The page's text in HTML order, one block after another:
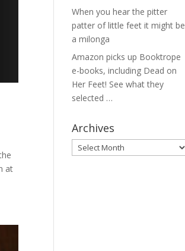
at
When you hear the pitter
patter of little feet it might be
a milonga
Amazon picks up Booktrope
e-books, including Dead on
Her Feet! See what they
selected …
Archives
Archives